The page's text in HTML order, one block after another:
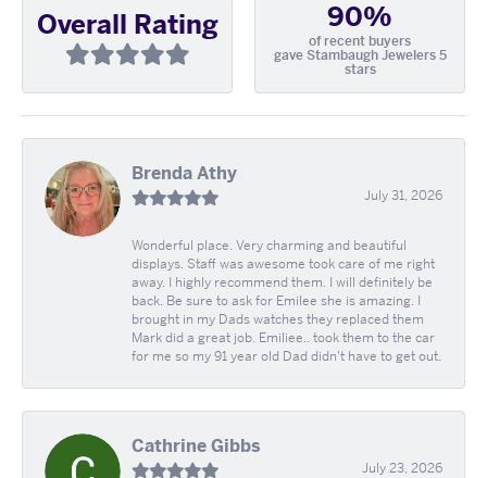
Overall Rating 90%
of recent buyers
gave Stambaugh Jewelers 5
stars
Brenda Athy
July 31, 2026
Wonderful place. Very charming and beautiful
displays. Staff was awesome took care of me right
away. I highly recommend them. I will definitely be
back. Be sure to ask for Emilee she is amazing. I
brought in my Dads watches they replaced them
Mark did a great job. Emiliee.. took them to the car
for me so my 91 year old Dad didn't have to get out.
Cathrine Gibbs
July 23, 2026